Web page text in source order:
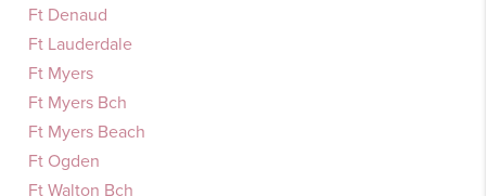
Ft Denaud
Ft Lauderdale
Ft Myers
Ft Myers Bch
Ft Myers Beach
Ft Ogden
Ft Walton Bch